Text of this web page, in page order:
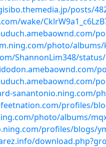
posts/
wake/
photo/albums/
ShannonLim348/status/
sanantonio.ning.com/
profiles/
photo/albums/
profiles/blogs/